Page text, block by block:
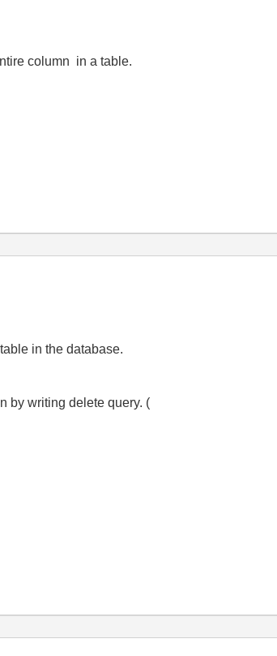
column in a table.
in the database.
by writing delete query. (